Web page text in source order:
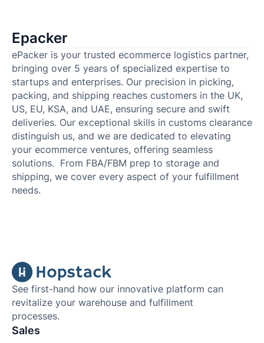
Epacker
ePacker is your trusted ecommerce logistics partner,
bringing over 5 years of specialized expertise to
startups and enterprises. Our precision in picking,
packing, and shipping reaches customers in the UK,
US, EU, KSA, and UAE, ensuring secure and swift
deliveries. Our exceptional skills in customs clearance
distinguish us, and we are dedicated to elevating
your ecommerce ventures, offering seamless
solutions. From FBA/FBM prep to storage and
shipping, we cover every aspect of your fulfillment
needs.
See first-hand how our innovative platform can
revitalize your warehouse and fulfillment
processes.
Sales